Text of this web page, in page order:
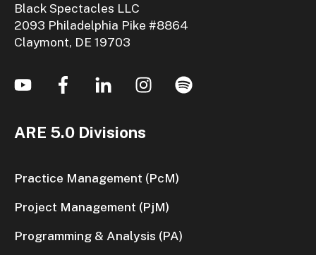
Black Spectacles LLC
2093 Philadelphia Pike #8864
Claymont, DE 19703
ARE 5.0 Divisions
Practice Management (PcM)
Project Management (PjM)
Programming & Analysis (PA)